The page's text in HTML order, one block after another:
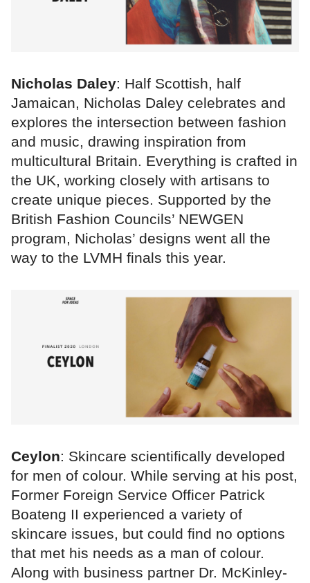
Nicholas Daley: Half Scottish, half
Jamaican, Nicholas Daley celebrates and
explores the intersection between fashion
and music, drawing inspiration from
multicultural Britain. Everything is crafted in
the UK, working closely with artisans to
create unique pieces. Supported by the
British Fashion Councils’ NEWGEN
program, Nicholas’ designs went all the
way to the LVMH finals this year.
Ceylon: Skincare scientifically developed
for men of colour. While serving at his post,
Former Foreign Service Officer Patrick
Boateng II experienced a variety of
skincare issues, but could find no options
that met his needs as a man of colour.
Along with business partner Dr. McKinley-